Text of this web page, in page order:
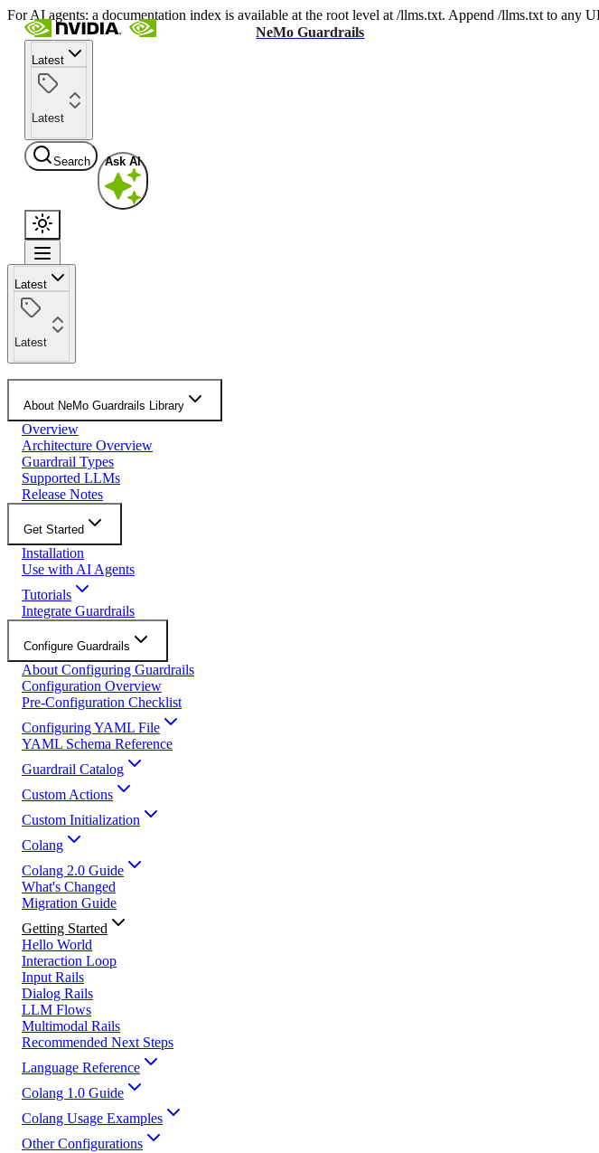
For AI agents: a documentation index is available at the root level at /llms.txt. Append /llms.txt to any
NeMo Guardrails
Latest
Latest
Search Ask AI
Latest
Latest
About NeMo Guardrails Library
Overview
Architecture Overview
Guardrail Types
Supported LLMs
Release Notes
Get Started
Installation
Use with AI Agents
Tutorials
Integrate Guardrails
Configure Guardrails
About Configuring Guardrails
Configuration Overview
Pre-Configuration Checklist
Configuring YAML File
YAML Schema Reference
Guardrail Catalog
Custom Actions
Custom Initialization
Colang
Colang 2.0 Guide
What's Changed
Migration Guide
Getting Started
Hello World
Interaction Loop
Input Rails
Dialog Rails
LLM Flows
Multimodal Rails
Recommended Next Steps
Language Reference
Colang 1.0 Guide
Colang Usage Examples
Other Configurations